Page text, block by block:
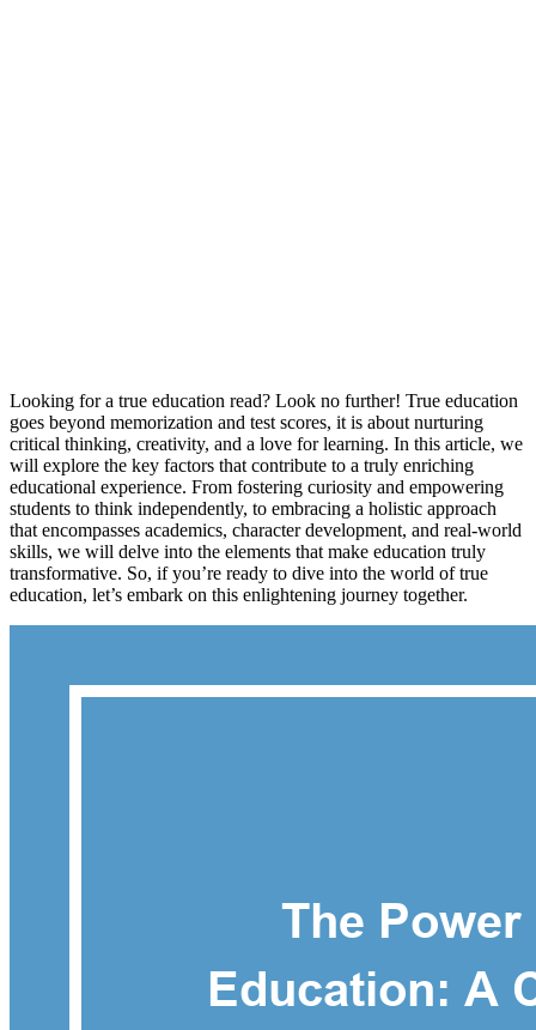
Looking for a true education read? Look no further! True education
goes beyond memorization and test scores, it is about nurturing
critical thinking, creativity, and a love for learning. In this article, we
will explore the key factors that contribute to a truly enriching
educational experience. From fostering curiosity and empowering
students to think independently, to embracing a holistic approach
that encompasses academics, character development, and real-world
skills, we will delve into the elements that make education truly
transformative. So, if you’re ready to dive into the world of true
education, let’s embark on this enlightening journey together.